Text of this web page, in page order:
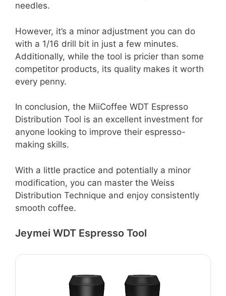
needles.
However, it’s a minor adjustment you can do
with a 1/16 drill bit in just a few minutes.
Additionally, while the tool is pricier than some
competitor products, its quality makes it worth
every penny.
In conclusion, the MiiCoffee WDT Espresso
Distribution Tool is an excellent investment for
anyone looking to improve their espresso-
making skills.
With a little practice and potentially a minor
modification, you can master the Weiss
Distribution Technique and enjoy consistently
smooth coffee.
Jeymei WDT Espresso Tool